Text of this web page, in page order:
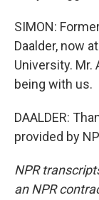
SIMON:
Daalder, now
University.
being with us.
DAALDER:
provided by
NPR
an NPR